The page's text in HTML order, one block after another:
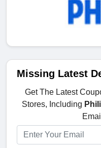
Missing Latest
Get The Latest
Stores, Including